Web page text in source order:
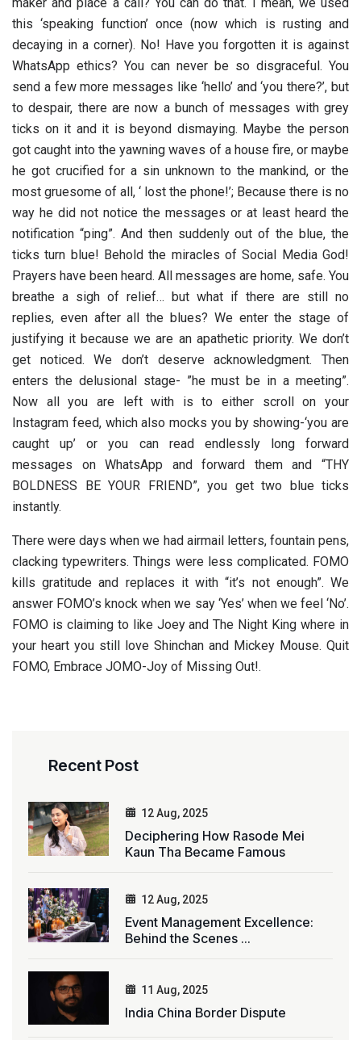
this ‘speaking function’ once (now which is rusting and
decaying in a corner). No! Have you forgotten it is against
WhatsApp ethics? You can never be so disgraceful. You
send a few more messages like ‘hello’ and ‘you there?’, but
to despair, there are now a bunch of messages with grey
ticks on it and it is beyond dismaying. Maybe the person
got caught into the yawning waves of a house fire, or maybe
he got crucified for a sin unknown to the mankind, or the
most gruesome of all, ‘ lost the phone!’; Because there is no
way he did not notice the messages or at least heard the
notification “ping”. And then suddenly out of the blue, the
ticks turn blue! Behold the miracles of Social Media God!
Prayers have been heard. All messages are home, safe. You
breathe a sigh of relief… but what if there are still no
replies, even after all the blues? We enter the stage of
justifying it because we are an apathetic priority. We don’t
get noticed. We don’t deserve acknowledgment. Then
enters the delusional stage- ”he must be in a meeting”.
Now all you are left with is to either scroll on your
Instagram feed, which also mocks you by showing-‘you are
caught up’ or you can read endlessly long forward
messages on WhatsApp and forward them and “THY
BOLDNESS BE YOUR FRIEND”, you get two blue ticks
instantly.
There were days when we had airmail letters, fountain pens,
clacking typewriters. Things were less complicated. FOMO
kills gratitude and replaces it with “it’s not enough”. We
answer FOMO’s knock when we say ‘Yes’ when we feel ‘No’.
FOMO is claiming to like Joey and The Night King where in
your heart you still love Shinchan and Mickey Mouse. Quit
FOMO, Embrace JOMO-Joy of Missing Out!.
Recent Post
12 Aug, 2025
Deciphering How Rasode Mei
Kaun Tha Became Famous
12 Aug, 2025
Event Management Excellence:
Behind the Scenes ...
11 Aug, 2025
India China Border Dispute